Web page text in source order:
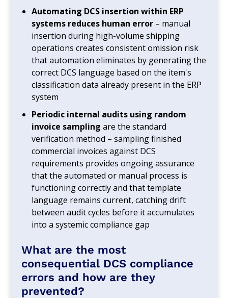
Automating DCS insertion within ERP
systems reduces human error – manual
insertion during high-volume shipping
operations creates consistent omission risk
that automation eliminates by generating the
correct DCS language based on the item's
classification data already present in the ERP
system
Periodic internal audits using random
invoice sampling are the standard
verification method – sampling finished
commercial invoices against DCS
requirements provides ongoing assurance
that the automated or manual process is
functioning correctly and that template
language remains current, catching drift
between audit cycles before it accumulates
into a systemic compliance gap
What are the most
consequential DCS compliance
errors and how are they
prevented?